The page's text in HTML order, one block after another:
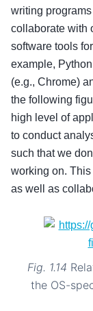
writing
collaborate with
software tools
example,
(e.g., Chrome)
the following
high level of
to conduct
such that we
working on.
as well as
Fig. 1.14
the OS-